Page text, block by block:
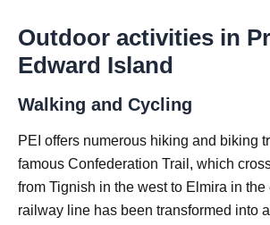
Outdoor activities in
Edward Island
Walking and Cycling
PEI offers numerous hiking and biking
famous Confederation Trail, which
from Tignish in the west to Elmira in the
railway line has been transformed into